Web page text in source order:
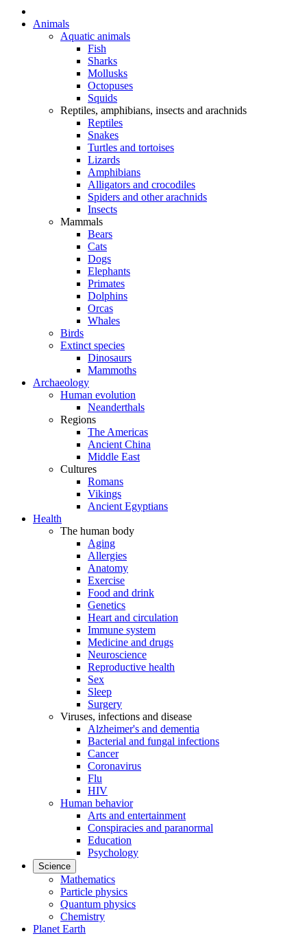
Animals
Aquatic animals
Fish
Sharks
Mollusks
Octopuses
Squids
Reptiles, amphibians, insects and arachnids
Reptiles
Snakes
Turtles and tortoises
Lizards
Amphibians
Alligators and crocodiles
Spiders and other arachnids
Insects
Mammals
Bears
Cats
Dogs
Elephants
Primates
Dolphins
Orcas
Whales
Birds
Extinct species
Dinosaurs
Mammoths
Archaeology
Human evolution
Neanderthals
Regions
The Americas
Ancient China
Middle East
Cultures
Romans
Vikings
Ancient Egyptians
Health
The human body
Aging
Allergies
Anatomy
Exercise
Food and drink
Genetics
Heart and circulation
Immune system
Medicine and drugs
Neuroscience
Reproductive health
Sex
Sleep
Surgery
Viruses, infections and disease
Alzheimer's and dementia
Bacterial and fungal infections
Cancer
Coronavirus
Flu
HIV
Human behavior
Arts and entertainment
Conspiracies and paranormal
Education
Psychology
Science
Mathematics
Particle physics
Quantum physics
Chemistry
Planet Earth